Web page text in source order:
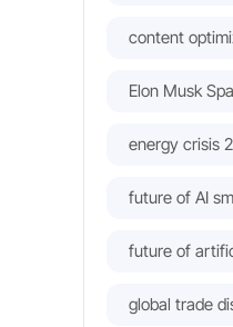
content
Elon Musk
energy crisis
future of AI
future of
global trade